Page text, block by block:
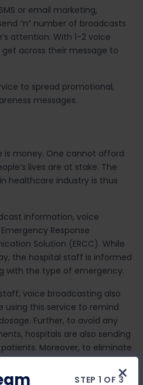
or email marketing,
“n” number of broadcasts
attention. With 1-2 voice
across their message to
to spread promotional,
messages.
is money. One cannot afford
lives are at stake. The
healthcare industry is thus
information, voice
Response
Solution (ERCC). While
the hospital staff is informed
with the type of emergency.
voice broadcasting also
using this service to remind
Further, to avoid any
hospitals are also sending
Moreover, to eliminate
are also collecting
using an interactive form of
×
STEP 1 OF 3